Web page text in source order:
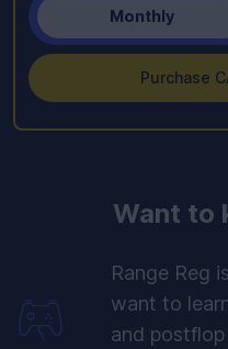
Monthly
Purchase
Want to
Range Reg
want to
and